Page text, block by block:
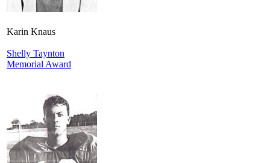
Karin Knaus
Shelly Taynton
Memorial Award